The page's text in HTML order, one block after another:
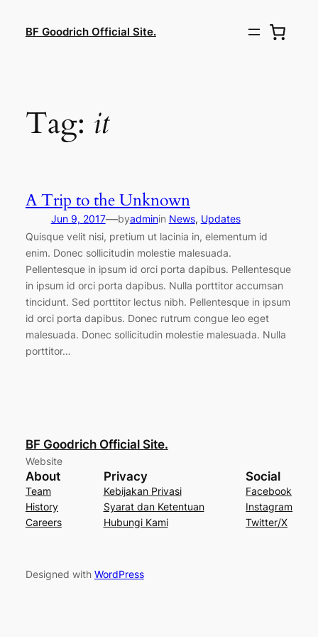
BF Goodrich Official Site.
Tag: it
A Trip to the Unknown
Jun 9, 2017—byadminin News, Updates
Quisque velit nisi, pretium ut lacinia in, elementum id
enim. Donec sollicitudin molestie malesuada.
Pellentesque in ipsum id orci porta dapibus. Pellentesque
in ipsum id orci porta dapibus. Nulla porttitor accumsan
tincidunt. Sed porttitor lectus nibh. Pellentesque in ipsum
id orci porta dapibus. Donec rutrum congue leo eget
malesuada. Donec sollicitudin molestie malesuada. Nulla
porttitor…
BF Goodrich Official Site.
Website
About
Team
History
Careers
Privacy
Kebijakan Privasi
Syarat dan Ketentuan
Hubungi Kami
Social
Facebook
Instagram
Twitter/X
Designed with WordPress